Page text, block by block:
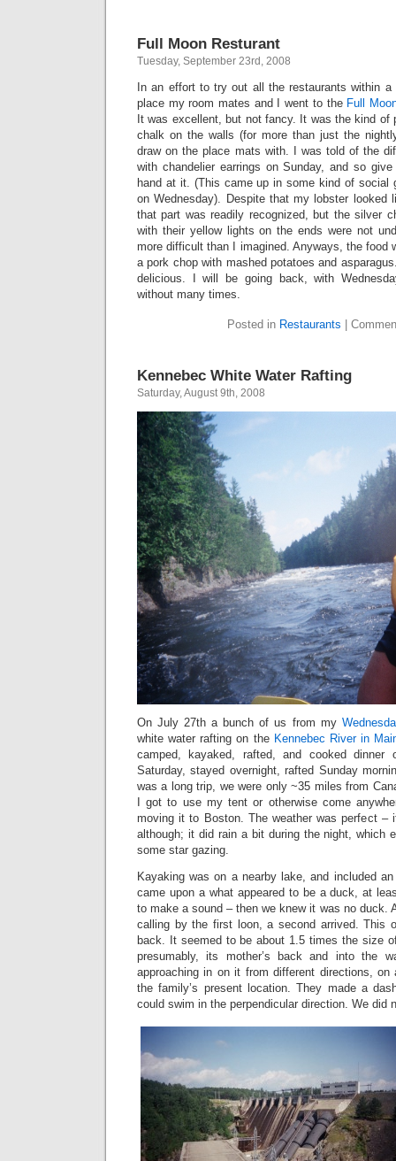
Full Moon Resturant
Tuesday, September 23rd, 2008
In an effort to try out all the restaurants within
place my room mates and I went to the Full
It was excellent, but not fancy. It was the kind of
chalk on the walls (for more than just the
draw on the place mats with. I was told of the
with chandelier earrings on Sunday, and so
hand at it. (This came up in some kind of social
on Wednesday). Despite that my lobster looked
that part was readily recognized, but the silver
with their yellow lights on the ends were not
more difficult than I imagined. Anyways, the food
a pork chop with mashed potatoes and
delicious. I will be going back, with
without many times.
Posted in Restaurants
Kennebec White Water Rafting
Saturday, August 9th, 2008
On July 27th a bunch of us from my
white water rafting on the Kennebec River in
camped, kayaked, rafted, and cooked
Saturday, stayed overnight, rafted Sunday
was a long trip, we were only ~35 miles from
I got to use my tent or otherwise come
moving it to Boston. The weather was perfect –
although; it did rain a bit during the night, which
some star gazing.
Kayaking was on a nearby lake, and included
came upon a what appeared to be a duck, at
to make a sound – then we knew it was no duck.
calling by the first loon, a second arrived. This
back. It seemed to be about 1.5 times the size
presumably, its mother’s back and into the
approaching in on it from different directions, on
the family’s present location. They made a
could swim in the perpendicular direction. We did